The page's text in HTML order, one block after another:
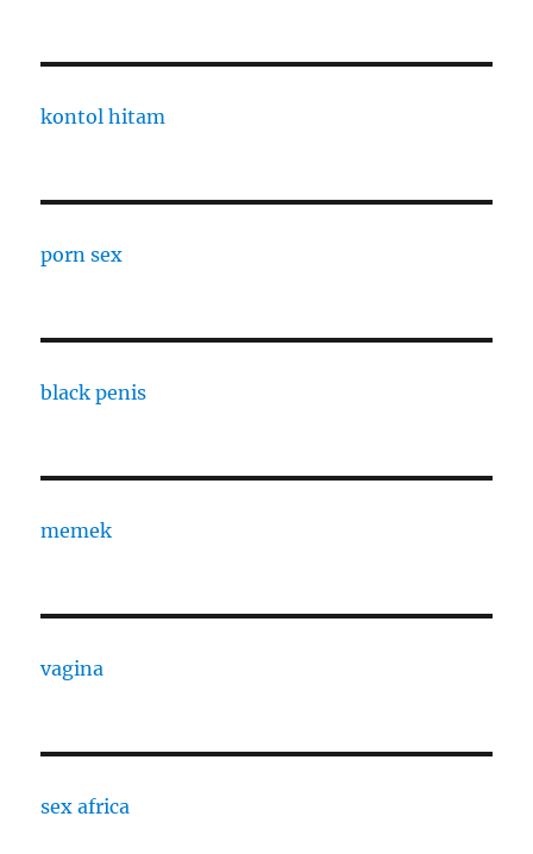
kontol hitam
porn sex
black penis
memek
vagina
sex africa